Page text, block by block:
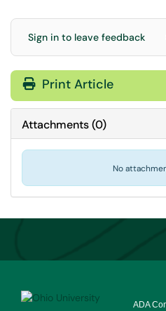
Sign in to leave feedback
Print Article
Attachments(0)
No
ADA